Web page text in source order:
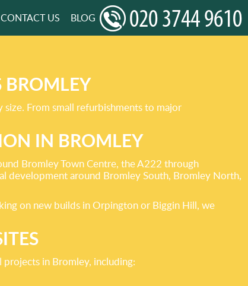
CONTACT US BLOG
BROMLEY
From small refurbishments to major
IN BROMLEY
Bromley Town Centre, the A222 through
development around Bromley South, Bromley North,
on new builds in Orpington or Biggin Hill, we
in Bromley, including: